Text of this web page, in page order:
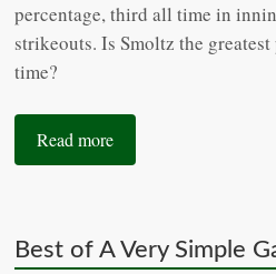
percentage, third all time in
strikeouts. Is Smoltz the
time?
Read more
Best of A Very Simple